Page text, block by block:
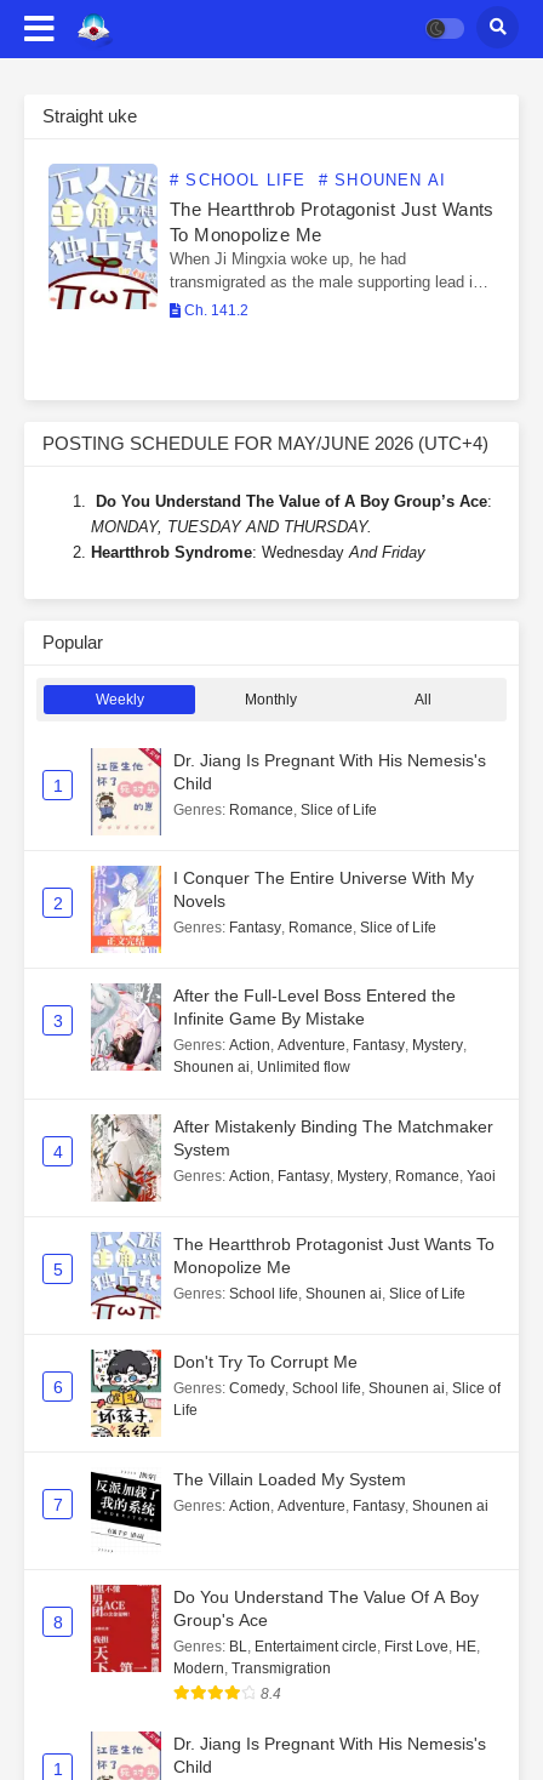
Straight uke
# SCHOOL LIFE # SHOUNEN AI
The Heartthrob Protagonist Just Wants
To Monopolize Me
When Ji Mingxia woke up, he had
transmigrated as the male supporting lead in a
horror novel, and had become the protagonist
Ch. 141.2
POSTING SCHEDULE FOR MAY/JUNE 2026 (UTC+4)
Do You Understand The Value of A Boy Group’s Ace:
MONDAY, TUESDAY AND THURSDAY.
Heartthrob Syndrome: WednesdayAnd Friday
Popular
Weekly Monthly All
1
Dr. Jiang Is Pregnant With His Nemesis's
Child
Genres: Romance, Slice of Life
2
I Conquer The Entire Universe With My
Novels
Genres: Fantasy, Romance, Slice of Life
3
After the Full-Level Boss Entered the
Infinite Game By Mistake
Genres: Action, Adventure, Fantasy, Mystery,
Shounen ai, Unlimited flow
4
After Mistakenly Binding The Matchmaker
System
Genres: Action, Fantasy, Mystery, Romance, Yaoi
5
The Heartthrob Protagonist Just Wants To
Monopolize Me
Genres: School life, Shounen ai, Slice of Life
6
Don't Try To Corrupt Me
Genres: Comedy, School life, Shounen ai, Slice of
Life
7
The Villain Loaded My System
Genres: Action, Adventure, Fantasy, Shounen ai
8
Do You Understand The Value Of A Boy
Group's Ace
Genres: BL, Entertaiment circle, First Love, HE,
Modern, Transmigration
8.4
1
Dr. Jiang Is Pregnant With His Nemesis's
Child